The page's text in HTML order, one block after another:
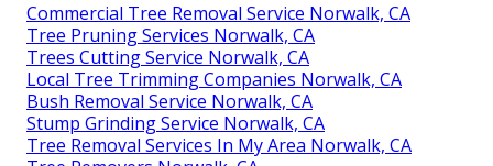
Commercial Tree Removal Service Norwalk, CA
Tree Pruning Services Norwalk, CA
Trees Cutting Service Norwalk, CA
Local Tree Trimming Companies Norwalk, CA
Bush Removal Service Norwalk, CA
Stump Grinding Service Norwalk, CA
Tree Removal Services In My Area Norwalk, CA